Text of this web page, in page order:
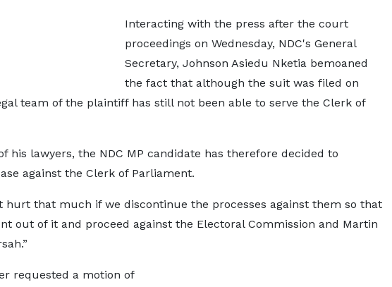
Interacting with the press after the court
proceedings on Wednesday, NDC's General
Secretary, Johnson Asiedu Nketia bemoaned
the fact that although the suit was filed on
team of the plaintiff has still not been able to serve the Clerk of
his lawyers, the NDC MP candidate has therefore decided to
against the Clerk of Parliament.
hurt that much if we discontinue the processes against them so that
out of it and proceed against the Electoral Commission and Martin
requested a motion of